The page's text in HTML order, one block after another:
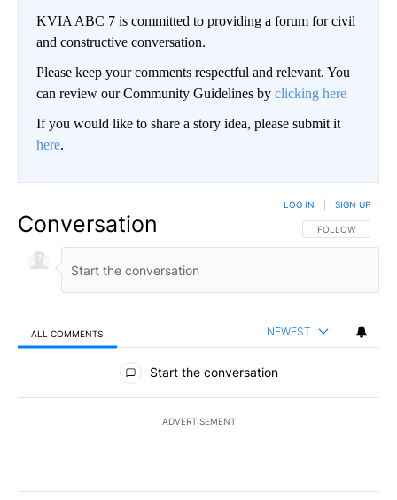
KVIA ABC 7 is committed to providing a forum for civil
and constructive conversation.
Please keep your comments respectful and relevant. You
can review our Community Guidelines by clicking here
If you would like to share a story idea, please submit it
here.
Conversation FOLLOW THIS
FOLLOW
LOG IN SIGN UP
ALL COMMENTS NEWEST
All Comments
Start the conversation
ADVERTISEMENT